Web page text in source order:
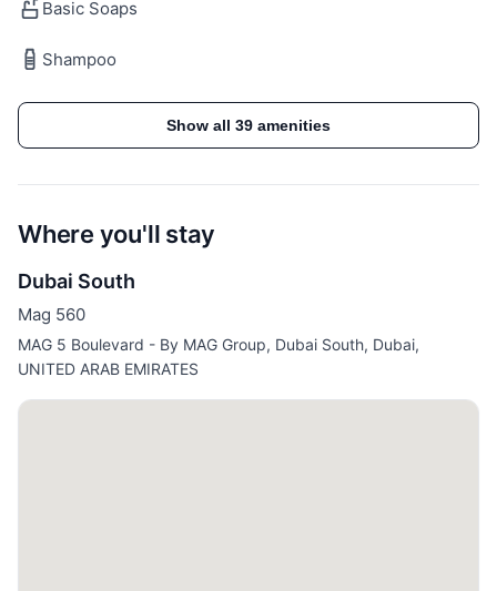
✓ All utilities are included (Electricity, water, High
Speed Internet, TV with Cable Channels, AC/Chiller)
✓ Access to all building/community facilities for
✓ In house maintenance team - just a call away
Guest access
Guests will be able to access the whole apartment
and the building features:
Building Features:
Basic Soaps
Shampoo
Show all 39 amenities
Where you'll stay
Dubai South
Mag 560
MAG 5 Boulevard - By MAG Group, Dubai South, Dubai,
UNITED ARAB EMIRATES